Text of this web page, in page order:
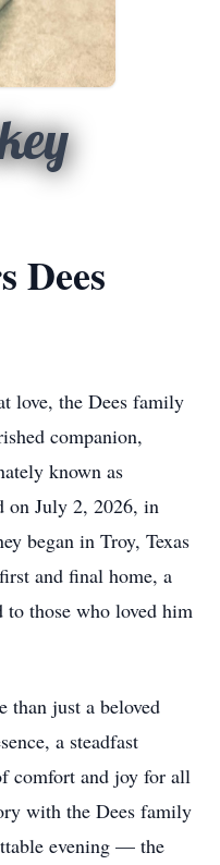
Dees
love, the Dees family
companion,
known as
on July 2, 2026, in
began in Troy, Texas
and final home, a
those who loved him
than just a beloved
a steadfast
comfort and joy for all
with the Dees family
evening — the